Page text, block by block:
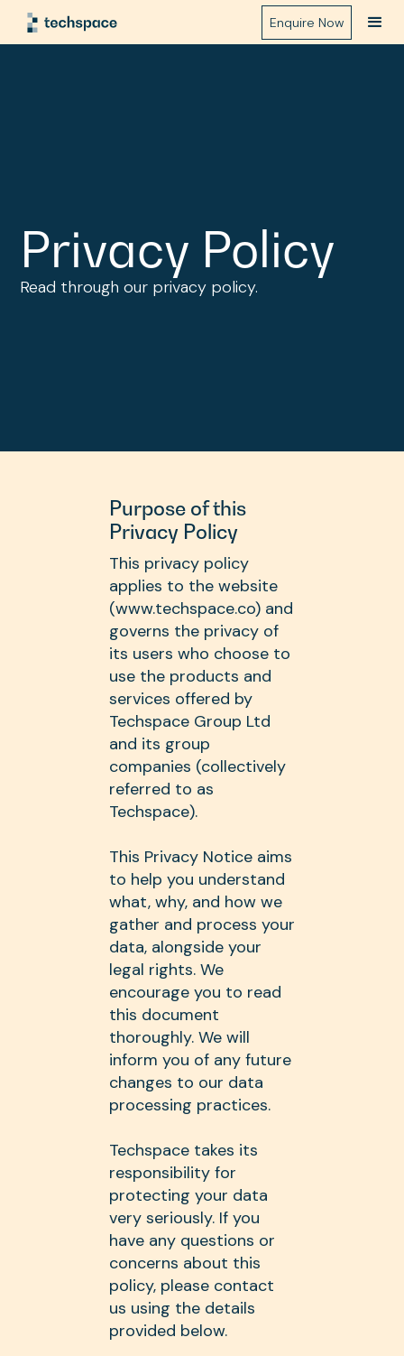
Enquire Now
Privacy Policy
Read through our privacy policy.
Purpose of this
Privacy Policy
This privacy policy
applies to the website
(www.techspace.co) and
governs the privacy of
its users who choose to
use the products and
services offered by
Techspace Group Ltd
and its group
companies (collectively
referred to as
Techspace).
This Privacy Notice aims
to help you understand
what, why, and how we
gather and process your
data, alongside your
legal rights. We
encourage you to read
this document
thoroughly. We will
inform you of any future
changes to our data
processing practices.
Techspace takes its
responsibility for
protecting your data
very seriously. If you
have any questions or
concerns about this
policy, please contact
us using the details
provided below.